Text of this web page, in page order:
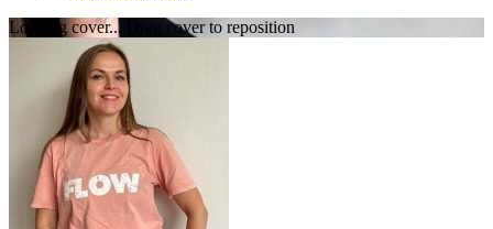
Loading cover...
Drag cover to reposition